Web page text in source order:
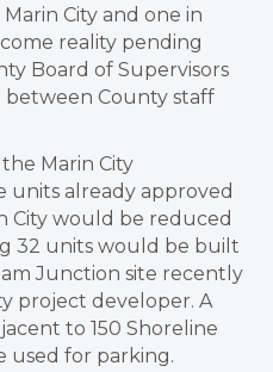
City and one in
reality pending
Board of Supervisors
between County staff
Marin City
units already approved
City would be reduced
32 units would be built
Junction site recently
project developer. A
to 150 Shoreline
used for parking.